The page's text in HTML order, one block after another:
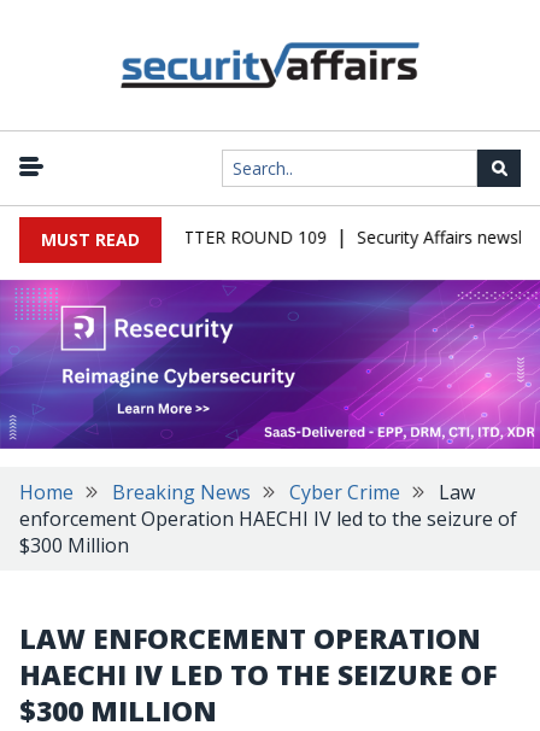
MUST READNEWSLETTER ROUND 109 | Security Affairs
Home Breaking News Cyber Crime
Law
enforcement Operation HAECHI IV led to the seizure of
$300 Million
LAW ENFORCEMENT OPERATION
HAECHI IV LED TO THE SEIZURE OF
$300 MILLION